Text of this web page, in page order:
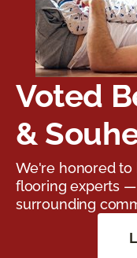
Voted
&
We're honored
flooring experts
surrounding